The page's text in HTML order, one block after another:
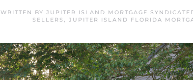
WRITTEN BY JUPITER ISLAND MORTGAGE
SELLERS , JUPITER ISLAND FLORIDA